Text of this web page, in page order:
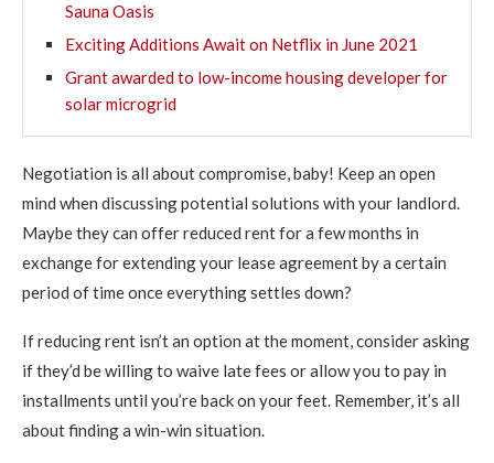
Sauna Oasis
Exciting Additions Await on Netflix in June 2021
Grant awarded to low-income housing developer for
solar microgrid
Negotiation is all about compromise, baby! Keep an open
mind when discussing potential solutions with your landlord.
Maybe they can offer reduced rent for a few months in
exchange for extending your lease agreement by a certain
period of time once everything settles down?
If reducing rent isn’t an option at the moment, consider asking
if they’d be willing to waive late fees or allow you to pay in
installments until you’re back on your feet. Remember, it’s all
about finding a win-win situation.